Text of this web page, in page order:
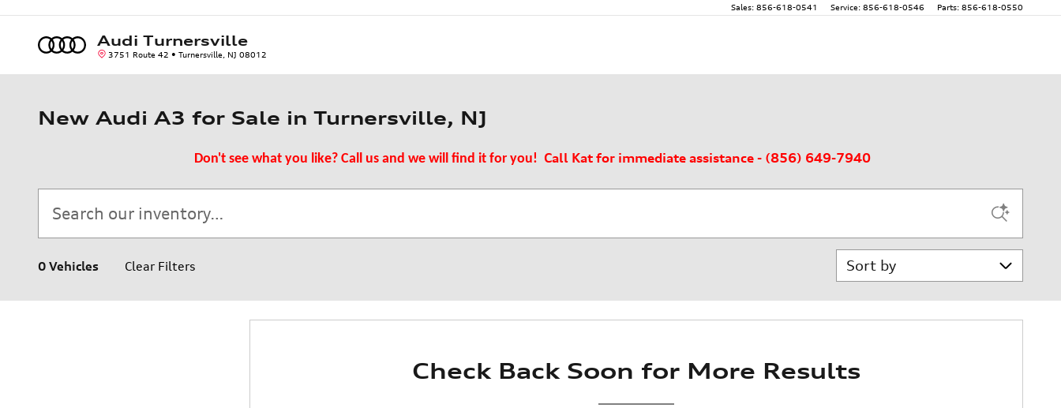
Sales: 856-618-0541 Service: 856-618-0546 Parts: 856-618-0550
Audi Turnersville
3751 Route 42 Turnersville NJ 08012
New Audi A3 for Sale in Turnersville, NJ
Don't see what you like? Call us and we will find it for you! Call Kat for immediate assistance - (856) 649-7940
0 Vehicles Clear Filters
Sort by
Check Back Soon for More Results